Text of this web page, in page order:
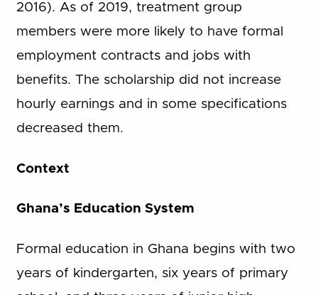
2016). As of 2019, treatment group
members were more likely to have formal
employment contracts and jobs with
benefits. The scholarship did not increase
hourly earnings and in some specifications
decreased them.
Context
Ghana’s Education System
Formal education in Ghana begins with two
years of kindergarten, six years of primary